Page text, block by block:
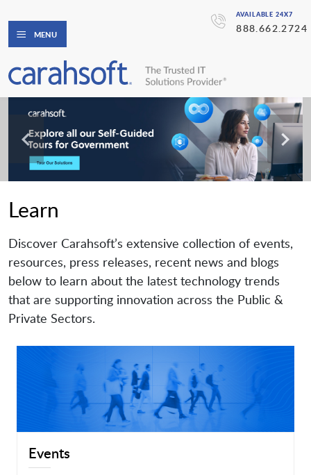
AVAILABLE 24X7
888.662.2724
MENU
Learn
Discover Carahsoft’s extensive collection of events,
resources, press releases, recent news and blogs
below to learn about the latest technology trends
that are supporting innovation across the Public &
Private Sectors.
Events